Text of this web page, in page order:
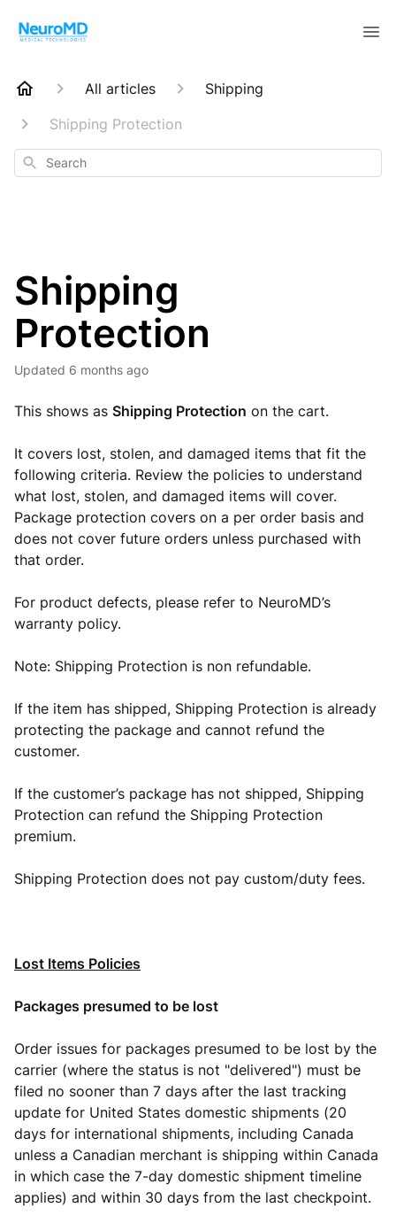
All articles
Shipping
Shipping Protection
Search
Shipping
Protection
Updated 6 months ago
This shows as Shipping Protection on the cart.
It covers lost, stolen, and damaged items that fit the
following criteria. Review the policies to understand
what lost, stolen, and damaged items will cover.
Package protection covers on a per order basis and
does not cover future orders unless purchased with
that order.
For product defects, please refer to NeuroMD’s
warranty policy.
Note: Shipping Protection is non refundable.
If the item has shipped, Shipping Protection is already
protecting the package and cannot refund the
customer.
If the customer’s package has not shipped, Shipping
Protection can refund the Shipping Protection
premium.
Shipping Protection does not pay custom/duty fees.
Lost Items Policies
Packages presumed to be lost
Order issues for packages presumed to be lost by the
carrier (where the status is not "delivered") must be
filed no sooner than 7 days after the last tracking
update for United States domestic shipments (20
days for international shipments, including Canada
unless a Canadian merchant is shipping within Canada
in which case the 7-day domestic shipment timeline
applies) and within 30 days from the last checkpoint.